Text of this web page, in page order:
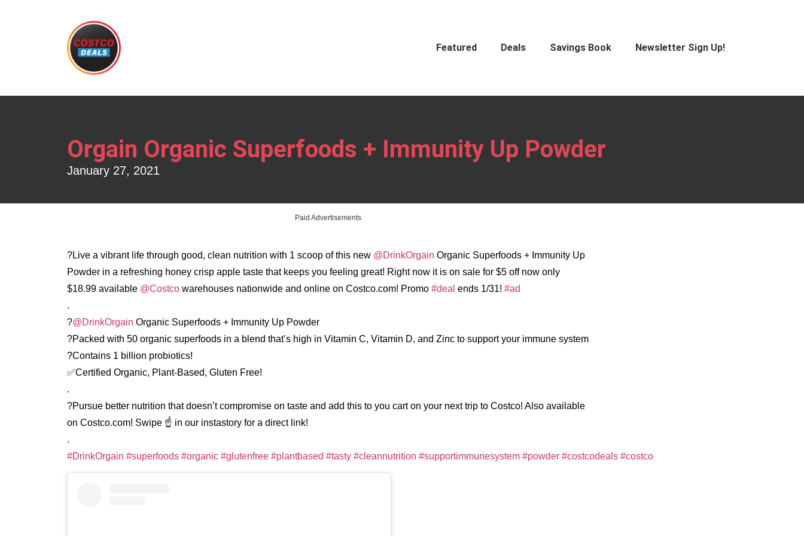
Featured Deals Savings Book Newsletter Sign Up!
Orgain Organic Superfoods + Immunity Up Powder
January 27, 2021
Paid Advertisements
?Live a vibrant life through good, clean nutrition with 1 scoop of this new @DrinkOrgain Organic Superfoods + Immunity Up
Powder in a refreshing honey crisp apple taste that keeps you feeling great! Right now it is on sale for $5 off now only
$18.99 available @Costco warehouses nationwide and online on Costco.com! Promo #deal ends 1/31! #ad
.
?@DrinkOrgain Organic Superfoods + Immunity Up Powder
?Packed with 50 organic superfoods in a blend that’s high in Vitamin C, Vitamin D, and Zinc to support your immune system
?Contains 1 billion probiotics!
✅Certified Organic, Plant-Based, Gluten Free!
.
?Pursue better nutrition that doesn’t compromise on taste and add this to you cart on your next trip to Costco! Also available
on Costco.com! Swipe ☝️ in our instastory for a direct link!
.
#DrinkOrgain #superfoods #organic #glutenfree #plantbased #tasty #cleannutrition #supportimmunesystem #powder #costcodeals #costco